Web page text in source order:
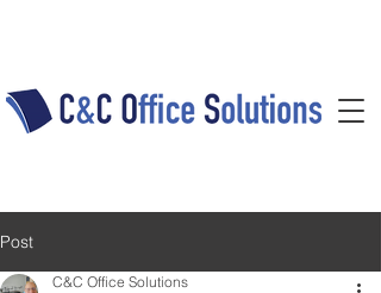
Post
C&C Office Solutions